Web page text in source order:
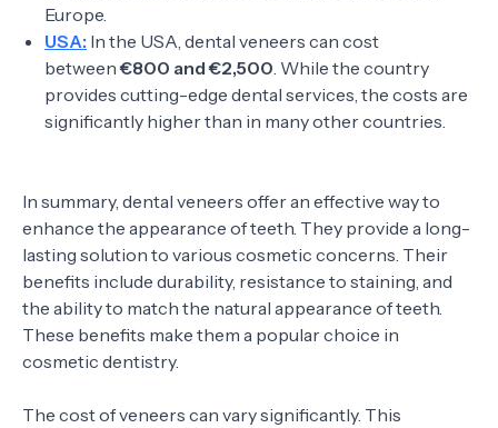
Europe.
USA: In the USA, dental veneers can cost
between€800 and €2,500. While the country
provides cutting-edge dental services, the costs are
significantly higher than in many other countries.
In summary, dental veneers offer an effective way to
enhance the appearance of teeth. They provide a long-
lasting solution to various cosmetic concerns. Their
benefits include durability, resistance to staining, and
the ability to match the natural appearance of teeth.
These benefits make them a popular choice in
cosmetic dentistry.
The cost of veneers can vary significantly. This